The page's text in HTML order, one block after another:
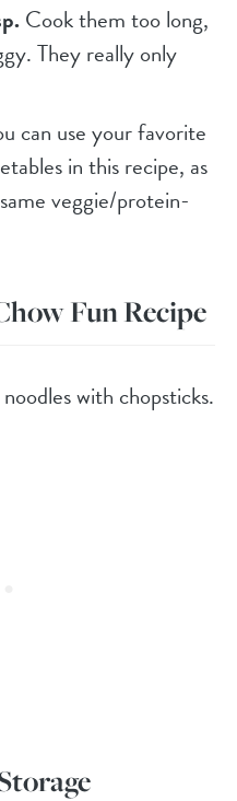
Cook them too long,
They really only
can use your favorite
in this recipe, as
veggie/protein-
Fun Recipe